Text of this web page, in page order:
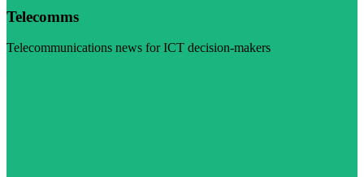
Telecomms
Telecommunications news for ICT decision-makers